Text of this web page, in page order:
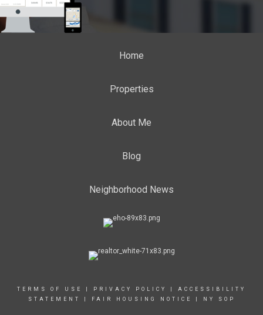
Home
Properties
About Me
Blog
Neighborhood News
TERMS OF USE PRIVACY POLICY
ACCESSIBILITY
STATEMENT
FAIR HOUSING NOTICE NY SOP